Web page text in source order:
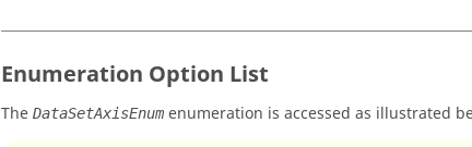
Enumeration Option List
The DataSetAxisEnum enumeration is accessed as illustrated